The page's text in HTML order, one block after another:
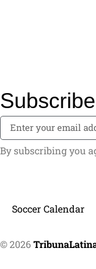
Subscribe
By subscribing you
Soccer Calendar
© 2026